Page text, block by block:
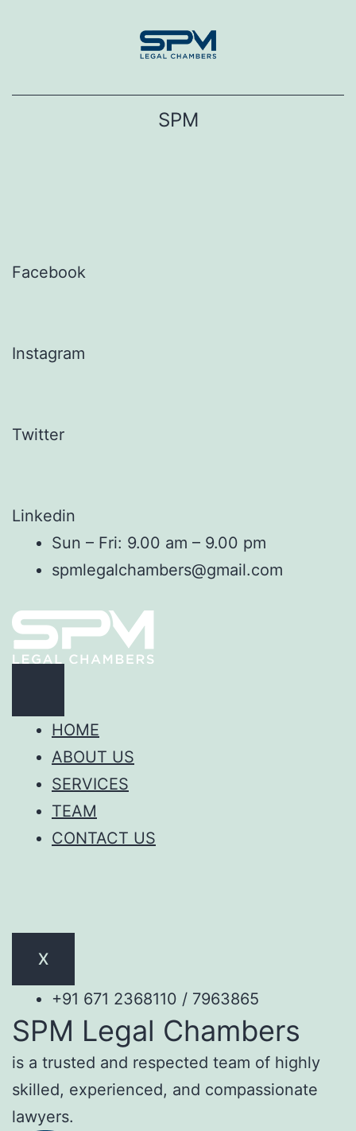
SPM
Facebook
Instagram
Twitter
Linkedin
Sun – Fri: 9.00 am – 9.00 pm
spmlegalchambers@gmail.com
HOME
ABOUT US
SERVICES
TEAM
CONTACT US
X
+91 671 2368110 / 7963865
SPM Legal Chambers
is a trusted and respected team of highly
skilled, experienced, and compassionate
lawyers.